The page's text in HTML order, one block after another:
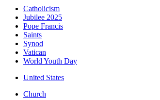
Catholicism
Jubilee 2025
Pope Francis
Saints
Synod
Vatican
World Youth Day
United States
Church